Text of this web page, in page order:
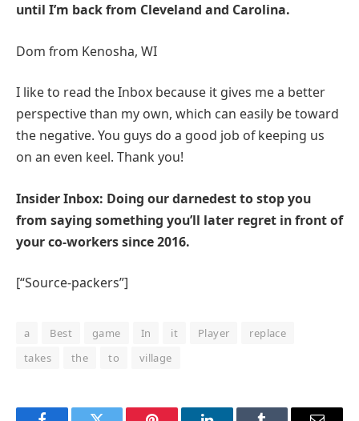
until I’m back from Cleveland and Carolina.
Dom from Kenosha, WI
I like to read the Inbox because it gives me a better
perspective than my own, which can easily be toward
the negative. You guys do a good job of keeping us
on an even keel. Thank you!
Insider Inbox: Doing our darnedest to stop you
from saying something you’ll later regret in front of
your co-workers since 2016.
[“Source-packers”]
a Best game In it Player
replace
takes
the to village